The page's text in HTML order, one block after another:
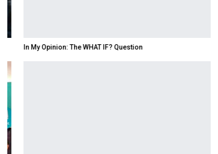
In My Opinion: The WHAT IF? Question